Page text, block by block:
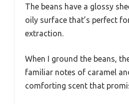
The beans have a glossy
oily surface that’s perfect
extraction.
When I ground the beans,
familiar notes of caramel
comforting scent that